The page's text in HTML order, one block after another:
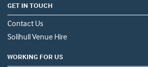
GET IN TOUCH
Contact Us
Solihull Venue Hire
WORKING FOR US